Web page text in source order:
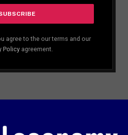
agree to the our terms and our
Policy agreement.